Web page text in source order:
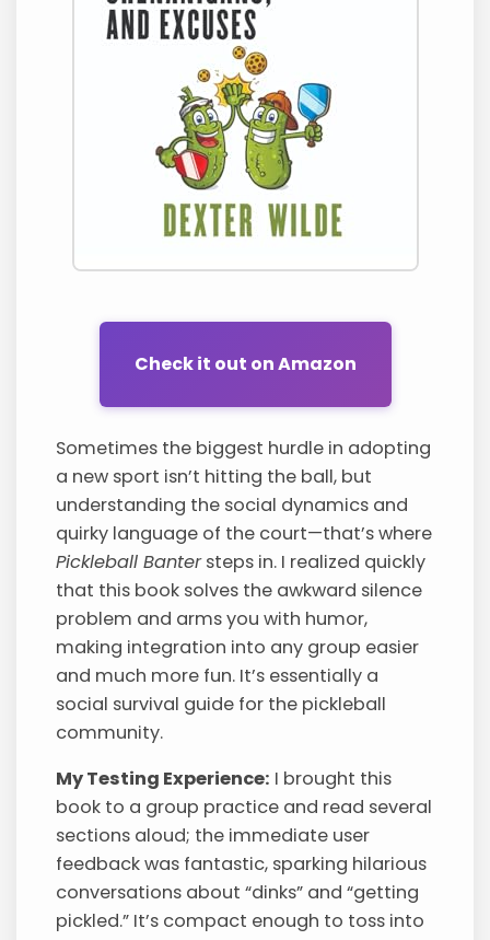
Check it out on Amazon
Sometimes the biggest hurdle in adopting
a new sport isn’t hitting the ball, but
understanding the social dynamics and
quirky language of the court—that’s where
Pickleball Bantersteps in. I realized quickly
that this book solves the awkward silence
problem and arms you with humor,
making integration into any group easier
and much more fun. It’s essentially a
social survival guide for the pickleball
community.
My Testing Experience: I brought this
book to a group practice and read several
sections aloud; the immediate user
feedback was fantastic, sparking hilarious
conversations about “dinks” and “getting
pickled.” It’s compact enough to toss into